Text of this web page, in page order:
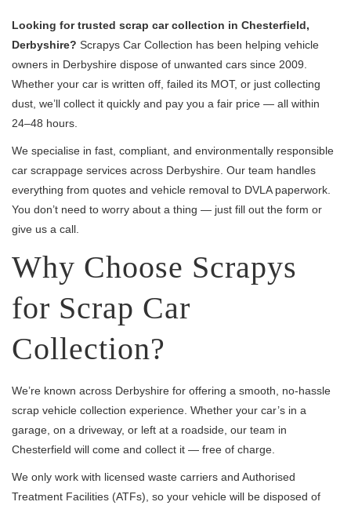
Looking for trusted scrap car collection in Chesterfield,
Derbyshire? Scrapys Car Collection has been helping vehicle
owners in Derbyshire dispose of unwanted cars since 2009.
Whether your car is written off, failed its MOT, or just collecting
dust, we’ll collect it quickly and pay you a fair price — all within
24–48 hours.
We specialise in fast, compliant, and environmentally responsible
car scrappage services across Derbyshire. Our team handles
everything from quotes and vehicle removal to DVLA paperwork.
You don’t need to worry about a thing — just fill out the form or
give us a call.
Why Choose Scrapys
for Scrap Car
Collection?
We’re known across Derbyshire for offering a smooth, no-hassle
scrap vehicle collection experience. Whether your car’s in a
garage, on a driveway, or left at a roadside, our team in
Chesterfield will come and collect it — free of charge.
We only work with licensed waste carriers and Authorised
Treatment Facilities (ATFs), so your vehicle will be disposed of